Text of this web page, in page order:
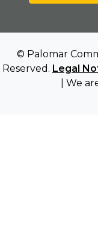
© Palomar
Reserved. Legal
| We